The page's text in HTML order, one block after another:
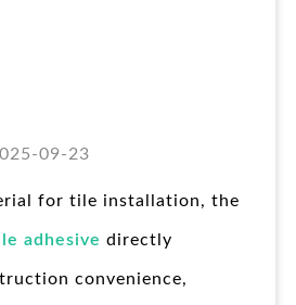
09-23
for tile installation, the
adhesive directly
convenience,